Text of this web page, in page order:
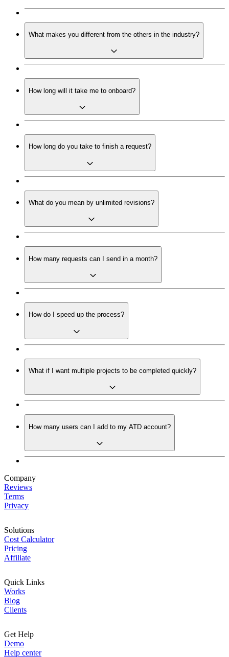
What makes you different from the others in the industry?
How long will it take me to onboard?
How long do you take to finish a request?
What do you mean by unlimited revisions?
How many requests can I send in a month?
How do I speed up the process?
What if I want multiple projects to be completed quickly?
How many users can I add to my ATD account?
Company
Reviews
Terms
Privacy
Solutions
Cost Calculator
Pricing
Affiliate
Quick Links
Works
Blog
Clients
Get Help
Demo
Help center